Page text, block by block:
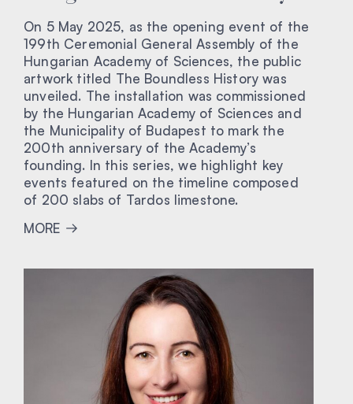
On 5 May 2025, as the opening event of the
199th Ceremonial General Assembly of the
Hungarian Academy of Sciences, the public
artwork titled The Boundless History was
unveiled. The installation was commissioned
by the Hungarian Academy of Sciences and
the Municipality of Budapest to mark the
200th anniversary of the Academy’s
founding. In this series, we highlight key
events featured on the timeline composed
of 200 slabs of Tardos limestone.
MORE